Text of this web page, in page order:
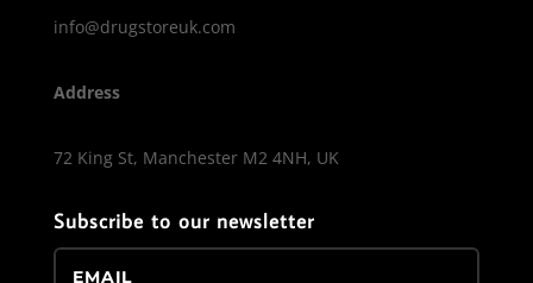
info@drugstoreuk.com
Address
72 King St, Manchester M2 4NH, UK
Subscribe to our newsletter